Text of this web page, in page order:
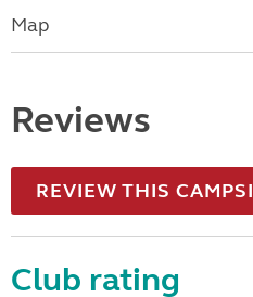
Map
Reviews
REVIEW THIS
Club rating